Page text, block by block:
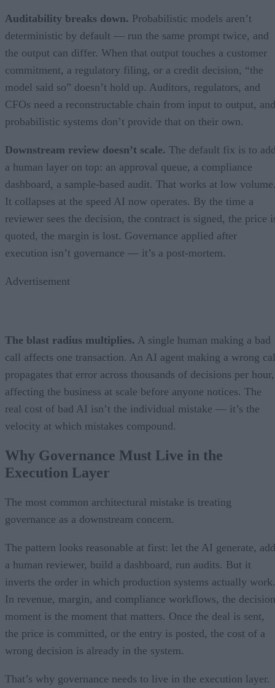
Auditability breaks down. Probabilistic models aren’t
deterministic by default — run the same prompt twice, and
the output can differ. When that output touches a customer
commitment, a regulatory filing, or a credit decision, “the
model said so” doesn’t hold up. Auditors, regulators, and
CFOs need a reconstructable chain from input to output, and
probabilistic systems don’t provide that on their own.
Downstream review doesn’t scale. The default fix is to
a human layer on top: an approval queue, a compliance
dashboard, a sample-based audit. That works at low
It collapses at the speed AI now operates. By the time a
reviewer sees the decision, the contract is signed, the price
quoted, the margin is lost. Governance applied after
execution isn’t governance — it’s a post-mortem.
Advertisement
The blast radius multiplies. A single human making a bad
call affects one transaction. An AI agent making a wrong
propagates that error across thousands of decisions per hour,
affecting the business at scale before anyone notices. The
real cost of bad AI isn’t the individual mistake — it’s the
velocity at which mistakes compound.
Why Governance Must Live in the
Execution Layer
The most common architectural mistake is treating
governance as a downstream concern.
The pattern looks reasonable at first: let the AI generate, add
a human reviewer, build a dashboard, run audits. But it
inverts the order in which production systems actually work.
In revenue, margin, and compliance workflows, the decision
moment is the moment that matters. Once the deal is sent,
the price is committed, or the entry is posted, the cost of a
wrong decision is already in the system.
That’s why governance needs to live in the execution layer.